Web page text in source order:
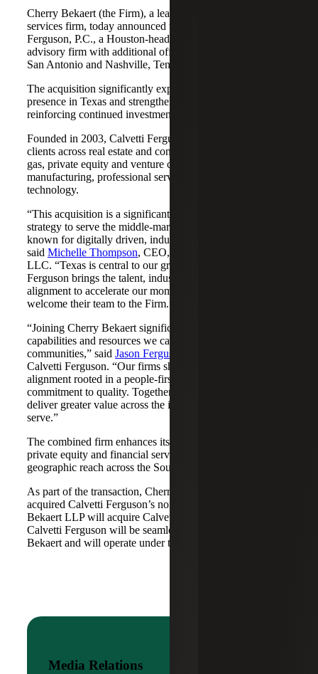
Cherry Bekaert (the Firm), a leading national professional
services firm, today announced the acquisition of Calvetti
Ferguson, P.C., a Houston-headquartered accounting and
advisory firm with additional offices in Dallas/Fort Worth,
San Antonio and Nashville, Tennessee.
The acquisition significantly expands Cherry Bekaert's
presence in Texas and strengthens its Nashville market,
reinforcing continued investment across both regions.
Founded in 2003, Calvetti Ferguson serves middle-market
clients across real estate and construction, energy and oil &
gas, private equity and venture capital, financial services,
manufacturing, professional services, nonprofits, and
technology.
“This acquisition is a significant step forward in our
strategy to serve the middle-market as trusted advisors
known for digitally driven, industry-aligned solutions,”
said Michelle Thompson, CEO, Cherry Bekaert Advisory
LLC. “Texas is central to our growth story, and Calvetti
Ferguson brings the talent, industry depth and cultural
alignment to accelerate our momentum. We are pleased to
welcome their team to the Firm.”
“Joining Cherry Bekaert significantly expands the
capabilities and resources we can offer our clients and
communities,” said Jason Ferguson
Calvetti Ferguson. “Our firms share a strong cultural
alignment rooted in a people-first mindset and a
commitment to quality. Together, we are well-positioned to
deliver greater value across the industries and markets we
serve.”
The combined firm enhances its scale in real estate, energy,
private equity and financial services, while broadening its
geographic reach across the Southwest and Mid-South.
As part of the transaction, Cherry Bekaert Advisory LLC
acquired Calvetti Ferguson’s nonattest assets while Cherry
Bekaert LLP will acquire Calvetti Ferguson’s attest assets.
Calvetti Ferguson will be seamlessly integrated into Cherry
Bekaert and will operate under the Cherry Bekaert brand.
Media Relations